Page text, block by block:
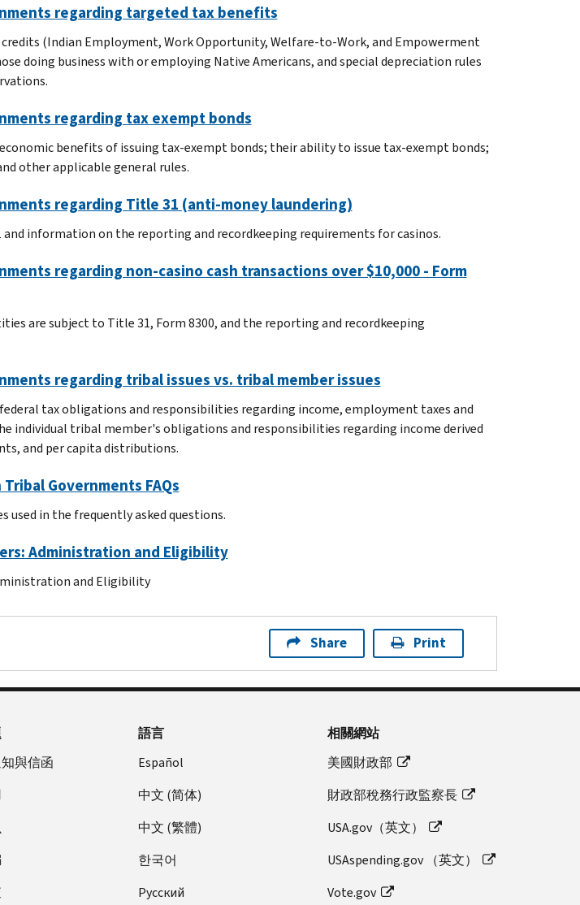
regarding targeted tax benefits
(Indian Employment, Work Opportunity, Welfare-to-Work, and Empowerment
doing business with or employing Native Americans, and special depreciation rules
regarding tax exempt bonds
benefits of issuing tax-exempt bonds; their ability to issue tax-exempt bonds;
other applicable general rules.
regarding Title 31 (anti-money laundering)
information on the reporting and recordkeeping requirements for casinos.
regarding non-casino cash transactions over $10,000 - Form
are subject to Title 31, Form 8300, and the reporting and recordkeeping
regarding tribal issues vs. tribal member issues
tax obligations and responsibilities regarding income, employment taxes and
individual tribal member's obligations and responsibilities regarding income derived
and per capita distributions.
Governments FAQs
used in the frequently asked questions.
Administration and Eligibility
and Eligibility
Share Print
與信函
語言
Español
中文 (简体)
中文 (繁體)
한국어
Pусский
相關網站
美國財政部
財政部稅務行政監察長
USA.gov（英文）
USAspending.gov （英文）
Vote.gov